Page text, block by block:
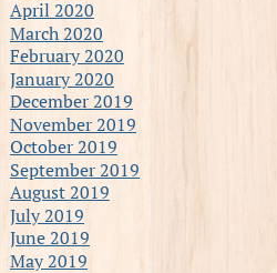
April 2020
March 2020
February 2020
January 2020
December 2019
November 2019
October 2019
September 2019
August 2019
July 2019
June 2019
May 2019